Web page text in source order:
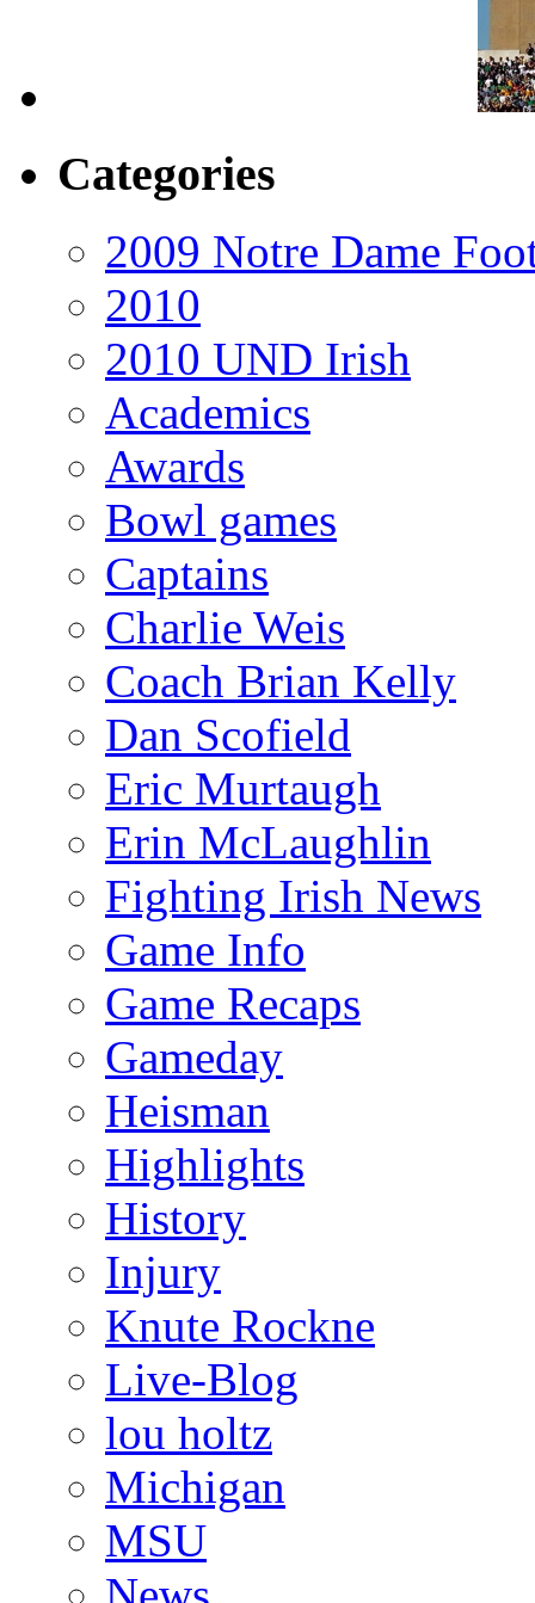
Categories
2009 Notre Dame
2010
2010 UND Irish
Academics
Awards
Bowl games
Captains
Charlie Weis
Coach Brian Kelly
Dan Scofield
Eric Murtaugh
Erin McLaughlin
Fighting Irish News
Game Info
Game Recaps
Gameday
Heisman
Highlights
History
Injury
Knute Rockne
Live-Blog
lou holtz
Michigan
MSU